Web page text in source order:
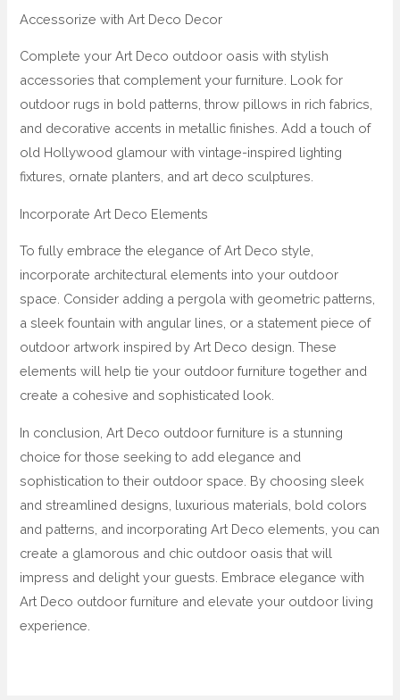
Accessorize with Art Deco Decor
Complete your Art Deco outdoor oasis with stylish
accessories that complement your furniture. Look for
outdoor rugs in bold patterns, throw pillows in rich fabrics,
and decorative accents in metallic finishes. Add a touch of
old Hollywood glamour with vintage-inspired lighting
fixtures, ornate planters, and art deco sculptures.
Incorporate Art Deco Elements
To fully embrace the elegance of Art Deco style,
incorporate architectural elements into your outdoor
space. Consider adding a pergola with geometric patterns,
a sleek fountain with angular lines, or a statement piece of
outdoor artwork inspired by Art Deco design. These
elements will help tie your outdoor furniture together and
create a cohesive and sophisticated look.
In conclusion, Art Deco outdoor furniture is a stunning
choice for those seeking to add elegance and
sophistication to their outdoor space. By choosing sleek
and streamlined designs, luxurious materials, bold colors
and patterns, and incorporating Art Deco elements, you can
create a glamorous and chic outdoor oasis that will
impress and delight your guests. Embrace elegance with
Art Deco outdoor furniture and elevate your outdoor living
experience.